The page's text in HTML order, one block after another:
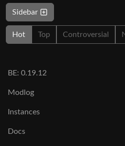
Sidebar
Hot Top Controversial
BE: 0.19.12
Modlog
Instances
Docs